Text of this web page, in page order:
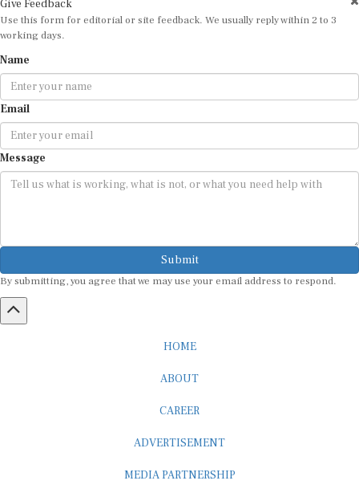
Use this form for editorial or site feedback. We usually reply within 2 to 3
working days.
Email
Message
Submit
By submitting, you agree that we may use your email address to respond.